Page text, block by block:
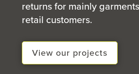
returns for mainly
retail customers.
View our projects